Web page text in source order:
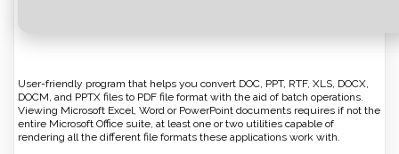
User-friendly program that helps you convert DOC, PPT, RTF, XLS, DOCX,
DOCM, and PPTX files to PDF file format with the aid of batch operations.
Viewing Microsoft Excel, Word or PowerPoint documents requires if not the
entire Microsoft Office suite, at least one or two utilities capable of
rendering all the different file formats these applications work with.